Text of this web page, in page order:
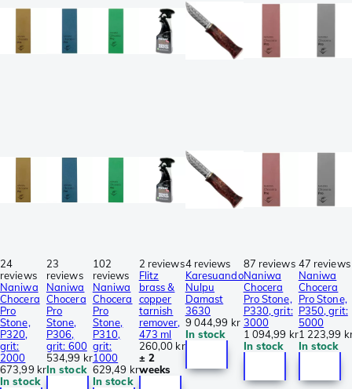
24
reviews
Naniwa
Chocera
Pro
Stone,
P320,
grit:
2000
673,99 kr
In stock
23
reviews
Naniwa
Chocera
Pro
Stone,
P306,
grit: 600
534,99 kr
In stock
102
reviews
Naniwa
Chocera
Pro
Stone,
P310,
grit:
1000
629,49 kr
In stock
2 reviews
Flitz
brass &
copper
tarnish
remover,
473 ml
260,00 kr
± 2
weeks
4 reviews
Karesuando
Nulpu
Damast
3630
9 044,99 kr
In stock
87 reviews
Naniwa
Chocera
Pro Stone,
P330, grit:
3000
1 094,99 kr
In stock
47 reviews
Naniwa
Chocera
Pro Stone,
P350, grit:
5000
1 223,99
In stock